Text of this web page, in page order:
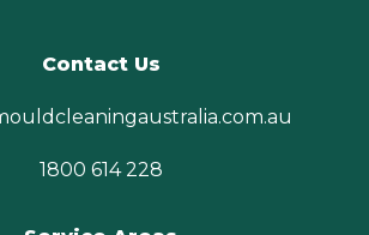
Contact Us
1800 614 228